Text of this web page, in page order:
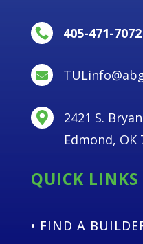
 405-471-7072


2421 S.
Edmond, OK
QUICK LINKS
• FIND A